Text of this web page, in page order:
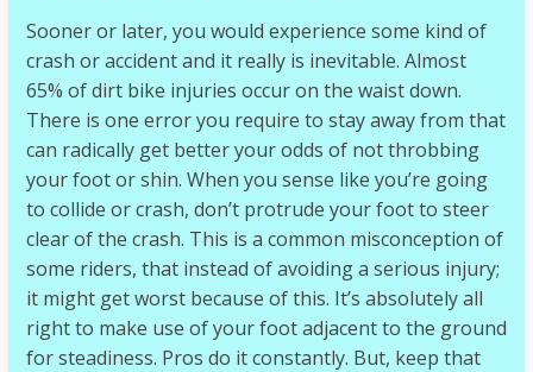
Sooner or later, you would experience some kind of
crash or accident and it really is inevitable. Almost
65% of dirt bike injuries occur on the waist down.
There is one error you require to stay away from that
can radically get better your odds of not throbbing
your foot or shin. When you sense like you’re going
to collide or crash, don’t protrude your foot to steer
clear of the crash. This is a common misconception of
some riders, that instead of avoiding a serious injury;
it might get worst because of this. It’s absolutely all
right to make use of your foot adjacent to the ground
for steadiness. Pros do it constantly. But, keep that